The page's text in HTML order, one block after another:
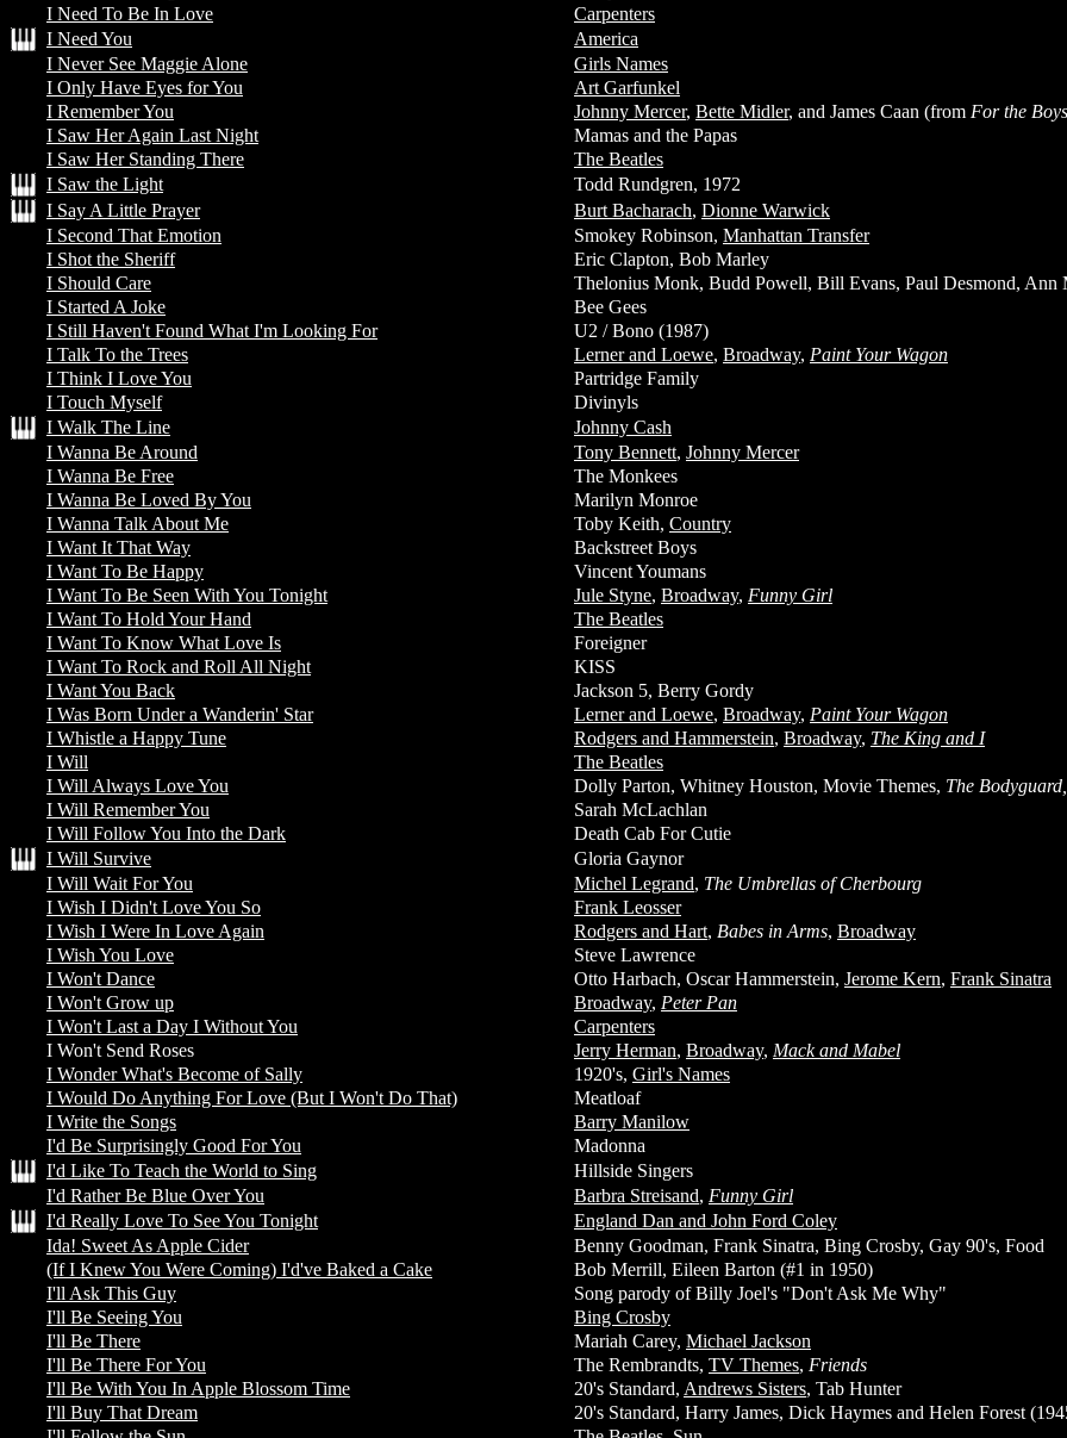
I Need To Be In Love
Carpenters
I Need You
America
I Never See Maggie Alone
Girls Names
I Only Have Eyes for You
Art Garfunkel
I Remember You
Johnny Mercer, Bette Midler, and James Caan (from For the Boys
I Saw Her Again Last Night
Mamas and the Papas
I Saw Her Standing There
The Beatles
I Saw the Light
Todd Rundgren, 1972
I Say A Little Prayer
Burt Bacharach, Dionne Warwick
I Second That Emotion
Smokey Robinson, Manhattan Transfer
I Shot the Sheriff
Eric Clapton, Bob Marley
I Should Care
Thelonius Monk, Budd Powell, Bill Evans, Paul Desmond, Ann
I Started A Joke
Bee Gees
I Still Haven't Found What I'm Looking For
U2 / Bono (1987)
I Talk To the Trees
Lerner and Loewe, Broadway, Paint Your Wagon
I Think I Love You
Partridge Family
I Touch Myself
Divinyls
I Walk The Line
Johnny Cash
I Wanna Be Around
Tony Bennett, Johnny Mercer
I Wanna Be Free
The Monkees
I Wanna Be Loved By You
Marilyn Monroe
I Wanna Talk About Me
Toby Keith, Country
I Want It That Way
Backstreet Boys
I Want To Be Happy
Vincent Youmans
I Want To Be Seen With You Tonight
Jule Styne, Broadway, Funny Girl
I Want To Hold Your Hand
The Beatles
I Want To Know What Love Is
Foreigner
I Want To Rock and Roll All Night
KISS
I Want You Back
Jackson 5, Berry Gordy
I Was Born Under a Wanderin' Star
Lerner and Loewe, Broadway, Paint Your Wagon
I Whistle a Happy Tune
Rodgers and Hammerstein, Broadway, The King and I
I Will
The Beatles
I Will Always Love You
Dolly Parton, Whitney Houston, Movie Themes, The
I Will Remember You
Sarah McLachlan
I Will Follow You Into the Dark
Death Cab For Cutie
I Will Survive
Gloria Gaynor
I Will Wait For You
Michel Legrand, The Umbrellas of Cherbourg
I Wish I Didn't Love You So
Frank Leosser
I Wish I Were In Love Again
Rodgers and Hart, Babes in Arms, Broadway
I Wish You Love
Steve Lawrence
I Won't Dance
Otto Harbach, Oscar Hammerstein, Jerome Kern, Frank Sinatra
I Won't Grow up
Broadway, Peter Pan
I Won't Last a Day I Without You
Carpenters
I Won't Send Roses
Jerry Herman, Broadway, Mack and Mabel
I Wonder What's Become of Sally
1920's, Girl's Names
I Would Do Anything For Love (But I Won't Do That)
Meatloaf
I Write the Songs
Barry Manilow
I'd Be Surprisingly Good For You
Madonna
I'd Like To Teach the World to Sing
Hillside Singers
I'd Rather Be Blue Over You
Barbra Streisand, Funny Girl
I'd Really Love To See You Tonight
England Dan and John Ford Coley
Ida! Sweet As Apple Cider
Benny Goodman, Frank Sinatra, Bing Crosby, Gay 90's, Food
(If I Knew You Were Coming) I'd've Baked a Cake
Bob Merrill, Eileen Barton (#1 in 1950)
I'll Ask This Guy
Song parody of Billy Joel's "Don't Ask Me Why"
I'll Be Seeing You
Bing Crosby
I'll Be There
Mariah Carey, Michael Jackson
I'll Be There For You
The Rembrandts, TV Themes, Friends
I'll Be With You In Apple Blossom Time
20's Standard, Andrews Sisters, Tab Hunter
I'll Buy That Dream
20's Standard, Harry James, Dick Haymes and Helen Forest